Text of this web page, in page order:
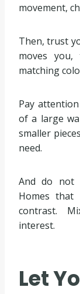
movement,
Then, trust
moves
matching
Pay
of a large
smaller
need.
And do not
Homes
contrast.
interest.
Let